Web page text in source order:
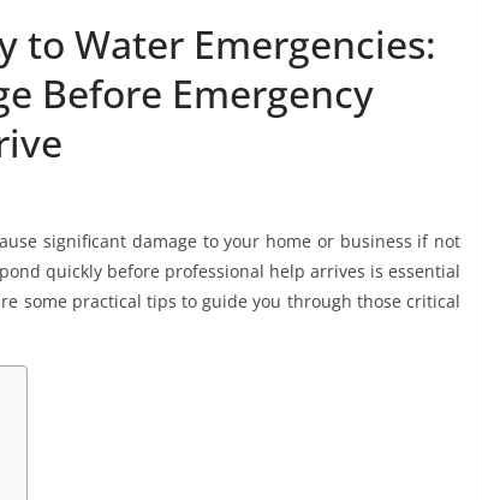
to Water Emergencies:
Before Emergency
significant damage to your home or business if not
quickly before professional help arrives is essential
some practical tips to guide you through those critical